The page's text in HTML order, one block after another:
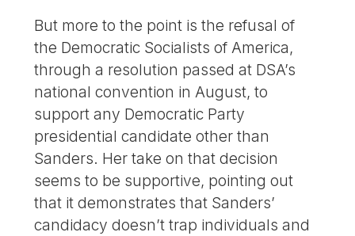
But more to the point is the refusal of
the Democratic Socialists of America,
through a resolution passed at DSA’s
national convention in August, to
support any Democratic Party
presidential candidate other than
Sanders. Her take on that decision
seems to be supportive, pointing out
that it demonstrates that Sanders’
candidacy doesn’t trap individuals and